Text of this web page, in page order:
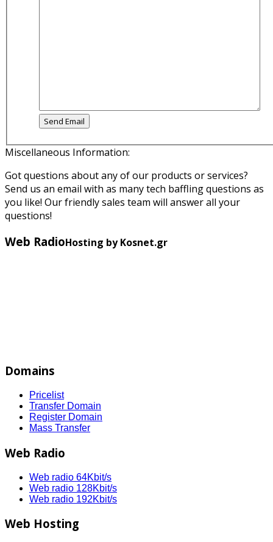
Send Email
Miscellaneous Information:
Got questions about any of our products or services?
Send us an email with as many tech baffling questions as
you like! Our friendly sales team will answer all your
questions!
Web RadioHosting by Kosnet.gr
Domains
Pricelist
Transfer Domain
Register Domain
Mass Transfer
Web Radio
Web radio 64Kbit/s
Web radio 128Kbit/s
Web radio 192Kbit/s
Web Hosting